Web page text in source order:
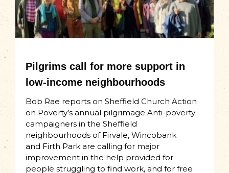
Pilgrims call for more support in
low-income neighbourhoods
Bob Rae reports on Sheffield Church Action
on Poverty’s annual pilgrimage Anti-poverty
campaigners in the Sheffield
neighbourhoods of Firvale, Wincobank
and Firth Park are calling for major
improvement in the help provided for
people struggling to find work, and for free